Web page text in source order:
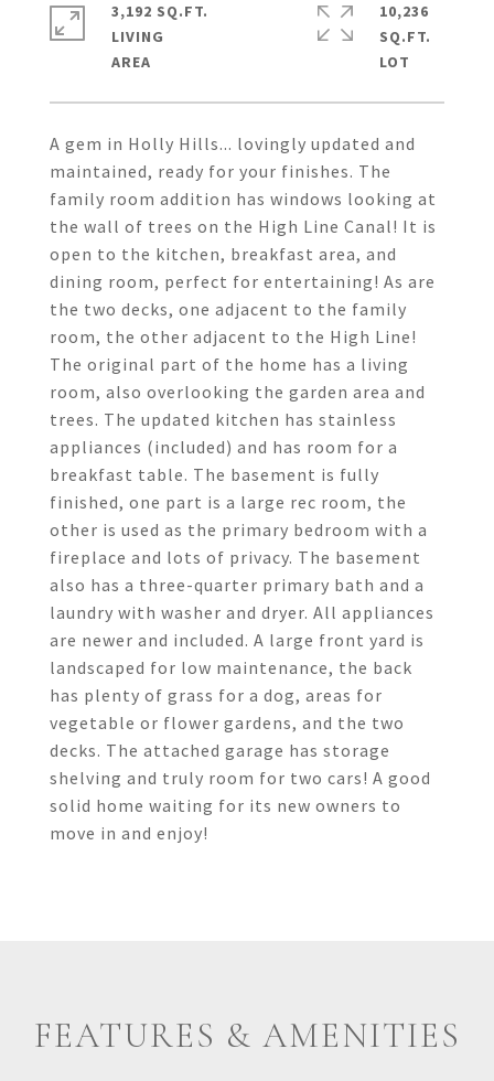
A gem in Holly Hills... lovingly updated and
maintained, ready for your finishes. The
family room addition has windows looking at
the wall of trees on the High Line Canal! It is
open to the kitchen, breakfast area, and
dining room, perfect for entertaining! As are
the two decks, one adjacent to the family
room, the other adjacent to the High Line!
The original part of the home has a living
room, also overlooking the garden area and
trees. The updated kitchen has stainless
appliances (included) and has room for a
breakfast table. The basement is fully
finished, one part is a large rec room, the
other is used as the primary bedroom with a
fireplace and lots of privacy. The basement
also has a three-quarter primary bath and a
laundry with washer and dryer. All appliances
are newer and included. A large front yard is
landscaped for low maintenance, the back
has plenty of grass for a dog, areas for
vegetable or flower gardens, and the two
decks. The attached garage has storage
shelving and truly room for two cars! A good
solid home waiting for its new owners to
move in and enjoy!
3,192 SQ.FT.
LIVING
10,236
SQ.FT.
FEATURES & AMENITIES